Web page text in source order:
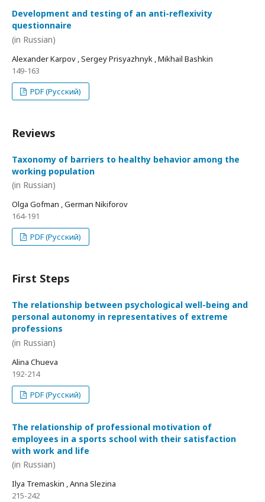
Development and testing of an anti-reflexivity
questionnaire
(in Russian)
Alexander Karpov , Sergey Prisyazhnyk , Mikhail Bashkin
149-163
PDF (Русский)
Reviews
Taxonomy of barriers to healthy behavior among the
working population
(in Russian)
Olga Gofman , German Nikiforov
164-191
PDF (Русский)
First Steps
The relationship between psychological well-being and
personal autonomy in representatives of extreme
professions
(in Russian)
Alina Chueva
192-214
PDF (Русский)
The relationship of professional motivation of
employees in a sports school with their satisfaction
with work and life
(in Russian)
Ilya Tremaskin , Anna Slezina
215-242